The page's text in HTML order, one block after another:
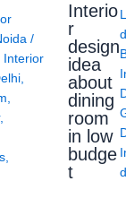
/
Interior
,
,
,
,
Interio
r
design
idea
about
dining
room
in low
budge
t